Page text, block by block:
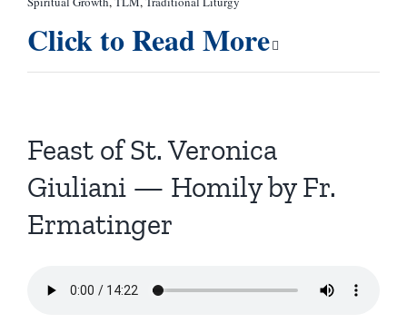
Click to Read More
Feast of St. Veronica
Giuliani — Homily by Fr.
Ermatinger